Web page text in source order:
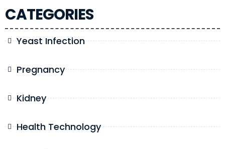
CATEGORIES
Yeast Infection
Pregnancy
Kidney
Health Technology